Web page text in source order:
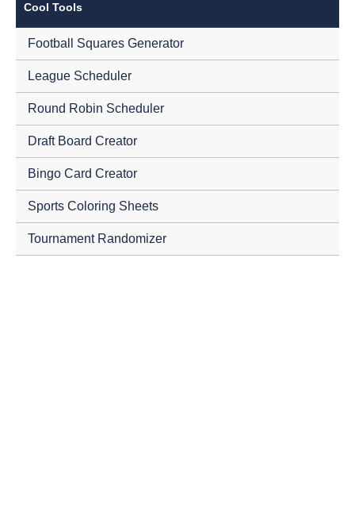
Cool Tools
Football Squares Generator
League Scheduler
Round Robin Scheduler
Draft Board Creator
Bingo Card Creator
Sports Coloring Sheets
Tournament Randomizer